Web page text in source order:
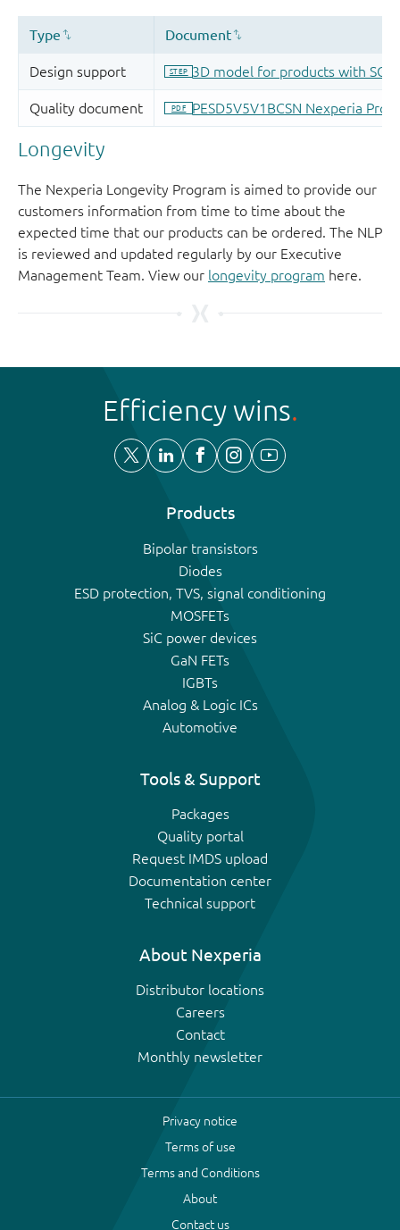
Longevity
The Nexperia Longevity Program is aimed to provide our
customers information from time to time about the
expected time that our products can be ordered. The NLP
is reviewed and updated regularly by our Executive
Management Team. View our longevity program here.
Efficiency wins
Products
Bipolar transistors
Diodes
ESD protection, TVS, signal conditioning
MOSFETs
SiC power devices
GaN FETs
IGBTs
Analog & Logic ICs
Automotive
Tools & Support
Packages
Quality portal
Request IMDS upload
Documentation center
Technical support
About Nexperia
Distributor locations
Careers
Contact
Monthly newsletter
Privacy notice
Terms of use
Terms and Conditions
About
Contact us